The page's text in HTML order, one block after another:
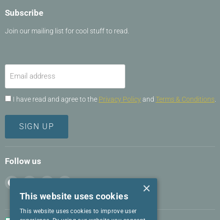
Subscribe
Join our mailing list for cool stuff to read.
Email address
I have read and agree to the Privacy Policy and Terms & Conditions
SIGN UP
Follow us
Find
us
Facebook
Find
Instagram
Find
LinkedIn
Find
Twitter
×
This website uses cookies
This website uses cookies to improve user